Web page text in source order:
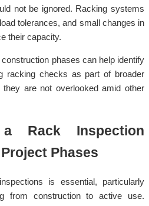
not be ignored. Racking systems
tolerances, and small changes in
their capacity.
phases can help identify
racking checks as part of broader
are not overlooked amid other
Rack Inspection
Phases
is essential, particularly
from construction to active use.